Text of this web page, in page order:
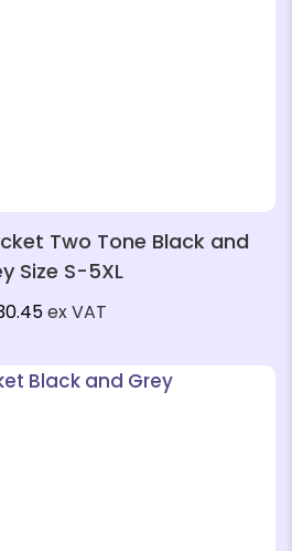
❄
Two Tone Black and
Size S-5XL
ex VAT